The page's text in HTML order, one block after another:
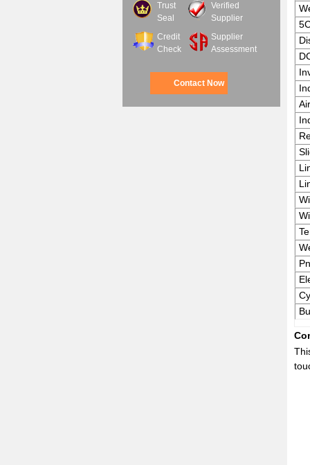
Trust
Seal
Verified
Supplier
Credit
Check
Supplier
Assessment
Contact Now